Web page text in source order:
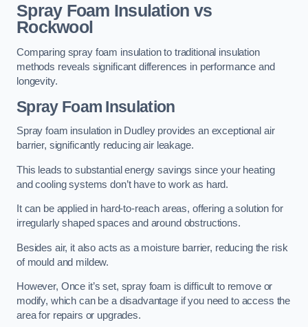
Spray Foam Insulation vs
Rockwool
Comparing spray foam insulation to traditional insulation
methods reveals significant differences in performance and
longevity.
Spray Foam Insulation
Spray foam insulation in Dudley provides an exceptional air
barrier, significantly reducing air leakage.
This leads to substantial energy savings since your heating
and cooling systems don’t have to work as hard.
It can be applied in hard-to-reach areas, offering a solution for
irregularly shaped spaces and around obstructions.
Besides air, it also acts as a moisture barrier, reducing the risk
of mould and mildew.
However, Once it’s set, spray foam is difficult to remove or
modify, which can be a disadvantage if you need to access the
area for repairs or upgrades.